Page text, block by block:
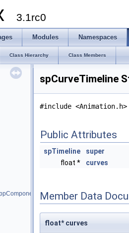
3.1rc0
Modules Namespaces
Class Hierarchy Class Members
spCurveTimeline
#include <Animation.h>
Public Attributes
spTimeline
super
float *
curves
Member Data
float* curves